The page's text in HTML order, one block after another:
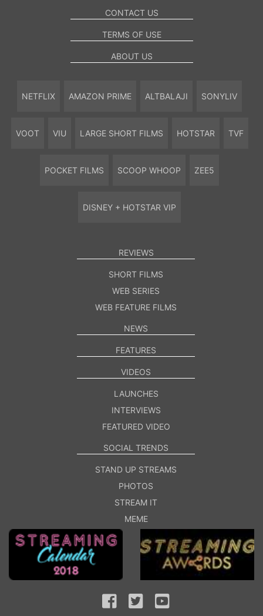
CONTACT US
TERMS OF USE
ABOUT US
NETFLIX AMAZON PRIME ALTBALAJI SONYLIV
VOOT VIU LARGE SHORT FILMS HOTSTAR TVF
POCKET FILMS SCOOP WHOOP ZEE5
DISNEY + HOTSTAR VIP
REVIEWS
SHORT FILMS
WEB SERIES
WEB FEATURE FILMS
NEWS
FEATURES
VIDEOS
LAUNCHES
INTERVIEWS
FEATURED VIDEO
SOCIAL TRENDS
STAND UP STREAMS
PHOTOS
STREAM IT
MEME